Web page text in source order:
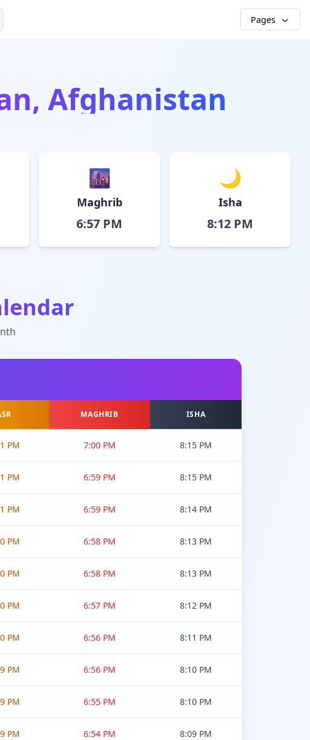
Pages
Afghanistan
🌆
Maghrib
6:57 PM
🌙
Isha
8:12 PM
MAGHRIB ISHA
PM 7:00 PM 8:15 PM
PM 6:59 PM 8:15 PM
PM 6:59 PM 8:14 PM
PM 6:58 PM 8:13 PM
PM 6:58 PM 8:13 PM
PM 6:57 PM 8:12 PM
PM 6:56 PM 8:11 PM
PM 6:56 PM 8:10 PM
PM 6:55 PM 8:10 PM
PM 6:54 PM 8:09 PM